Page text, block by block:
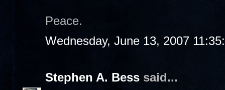
Peace.
Wednesday, June 13, 2007
Stephen A. Bess said...